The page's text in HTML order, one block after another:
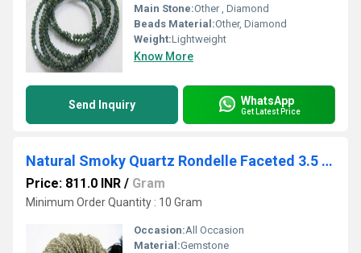
Main Stone:Other , Diamond
Beads Material:Other, Diamond
Weight:Lightweight
Know More
Send Inquiry WhatsApp
Get Latest Price
Natural Smoky Quartz Rondelle Faceted 3.5 to 4mm Beads Strand 13 inches Long
Price: 811.0 INR / Gram
Minimum Order Quantity : 10 Gram
Occasion:All Occasion
Material:Gemstone